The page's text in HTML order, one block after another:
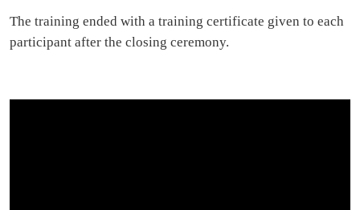
The training ended with a training certificate given to each
participant after the closing ceremony.